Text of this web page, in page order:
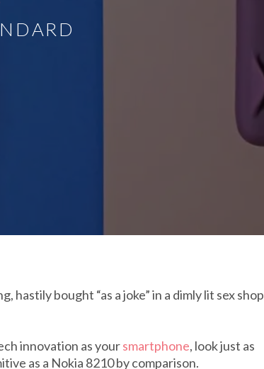
hastily bought “as a joke” in a dimly lit sex shop
innovation as yoursmartphone, look just as
as a Nokia 8210 by comparison.